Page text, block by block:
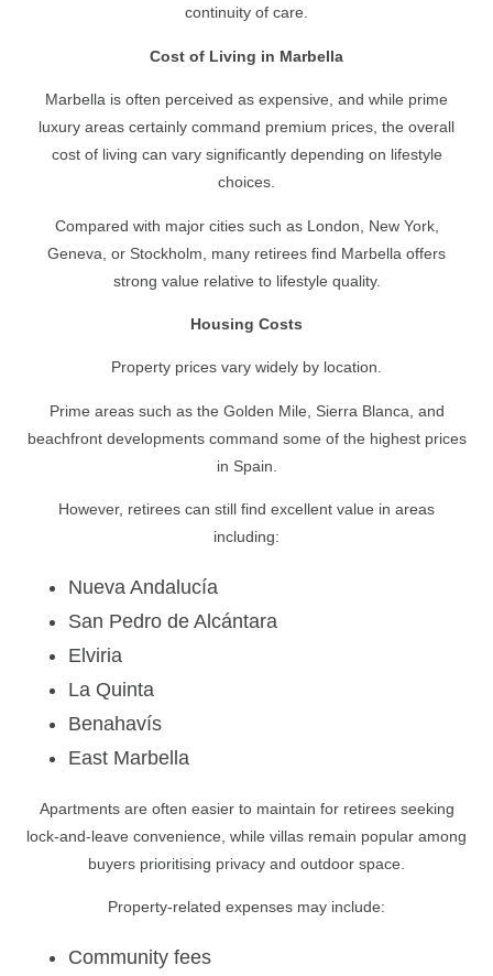
continuity of care.
Cost of Living in Marbella
Marbella is often perceived as expensive, and while prime
luxury areas certainly command premium prices, the overall
cost of living can vary significantly depending on lifestyle
choices.
Compared with major cities such as London, New York,
Geneva, or Stockholm, many retirees find Marbella offers
strong value relative to lifestyle quality.
Housing Costs
Property prices vary widely by location.
Prime areas such as the Golden Mile, Sierra Blanca, and
beachfront developments command some of the highest prices
in Spain.
However, retirees can still find excellent value in areas
including:
Nueva Andalucía
San Pedro de Alcántara
Elviria
La Quinta
Benahavís
East Marbella
Apartments are often easier to maintain for retirees seeking
lock-and-leave convenience, while villas remain popular among
buyers prioritising privacy and outdoor space.
Property-related expenses may include:
Community fees